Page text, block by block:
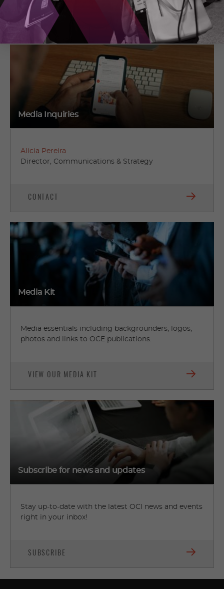
01 04 06
Media Inquiries
Alicia Pereira
Director, Communications & Strategy
CONTACT
Media Kit
Media essentials including backgrounders, logos,
photos and links to OCE publications.
VIEW OUR MEDIA KIT
Subscribe for news and updates
Stay up-to-date with the latest OCI news and events
right in your inbox!
SUBSCRIBE